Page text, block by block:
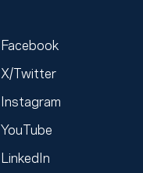
Facebook
X/Twitter
Instagram
YouTube
LinkedIn